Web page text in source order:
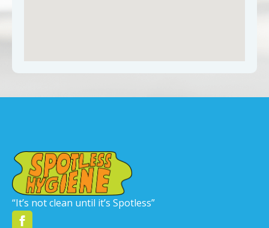
“It’s not clean until it’s Spotless”